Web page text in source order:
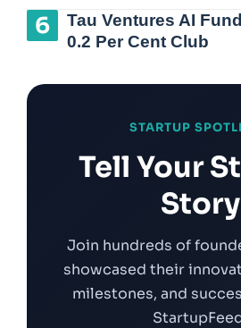
Tau Ventures AI
0.2 Per Cent Club
STARTUP
Tell Your
Story
Join hundreds of
showcased their
milestones, and